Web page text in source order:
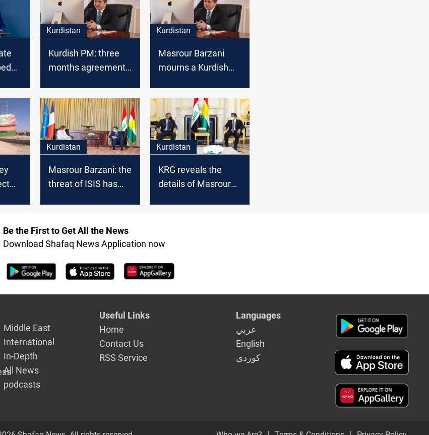
Kurdistan
Kurdish PM: three
months agreement
Kurdistan
Masrour Barzani
mourns a Kurdish
Kurdistan
Masrour Barzani: the
threat of ISIS has
Kurdistan
KRG reveals the
details of Masrour
Be the First to Get All the News
Download Shafaq News Application now
Middle East
International
In-Depth
All News
podcasts
Useful Links
Home
Contact Us
RSS Service
Languages
عربي
English
كوردى